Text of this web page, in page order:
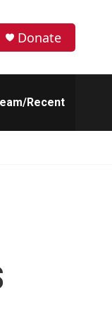
Donate
Recent